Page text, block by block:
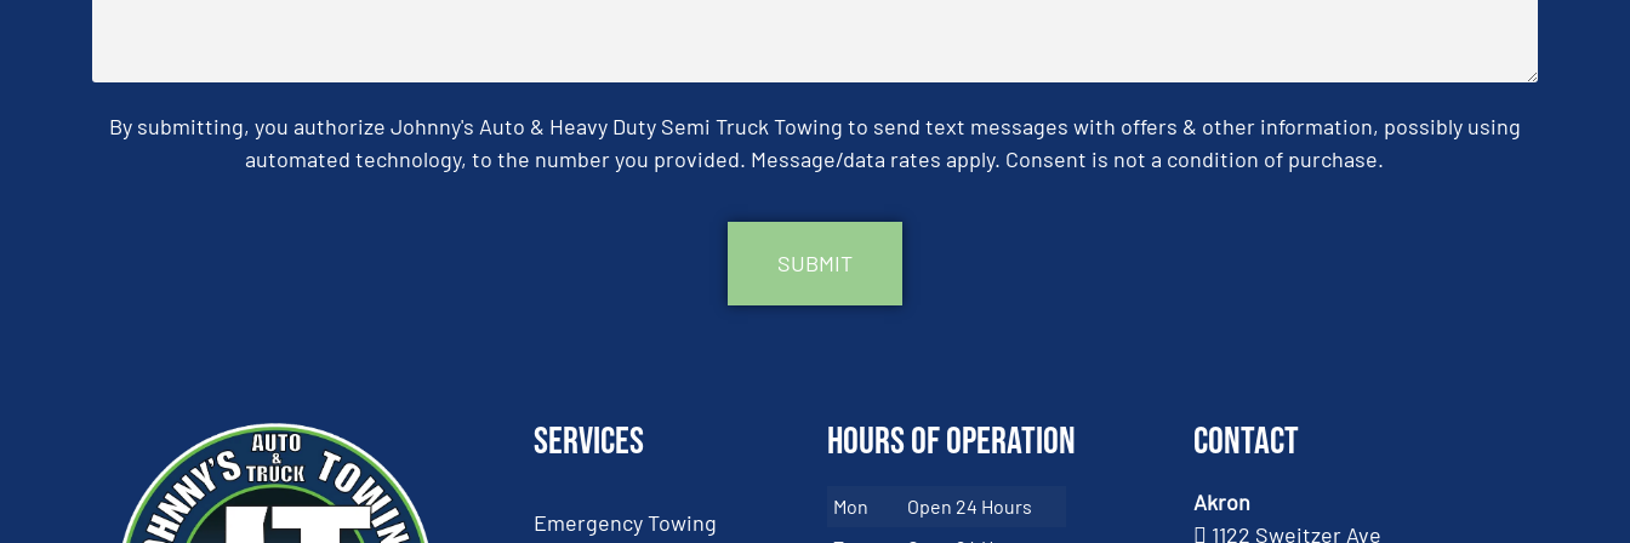
By submitting, you authorize Johnny's Auto & Heavy Duty Semi Truck Towing to send text messages with offers & other information, possibly using
automated technology, to the number you provided. Message/data rates apply. Consent is not a condition of purchase.
Services
Emergency Towing
Hours of Operation
Mon
Open 24 Hours
Contact
Akron
1122 Sweitzer Ave